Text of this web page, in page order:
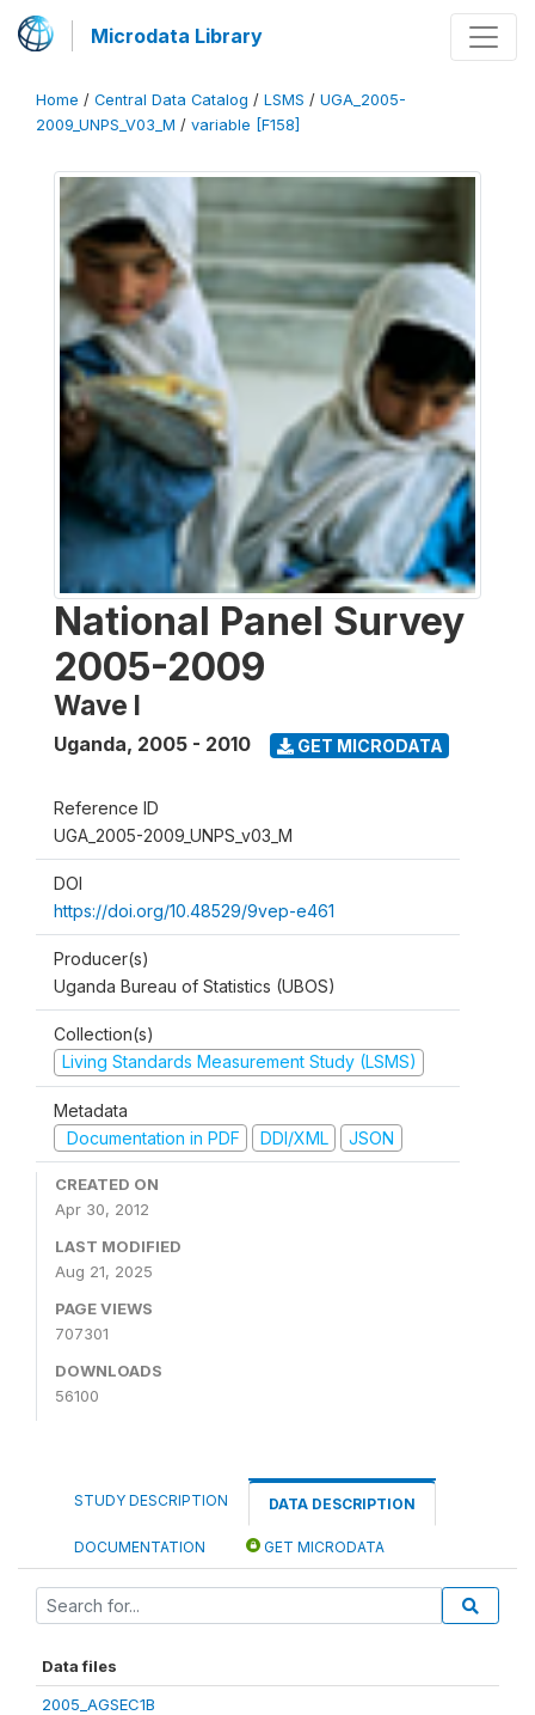
Microdata Library
Home / Central Data Catalog / LSMS / UGA_2005-
2009_UNPS_V03_M / variable [F158]
National Panel Survey
2005-2009
Wave I
Uganda, 2005 - 2010 GET MICRODATA
Reference ID
UGA_2005-2009_UNPS_v03_M
DOI
https://doi.org/10.48529/9vep-e461
Producer(s)
Uganda Bureau of Statistics (UBOS)
Collection(s)
Living Standards Measurement Study (LSMS)
Metadata
Documentation in PDF
DDI/XML JSON
CREATED ON
Apr 30, 2012
LAST MODIFIED
Aug 21, 2025
PAGE VIEWS
707301
DOWNLOADS
56100
STUDY DESCRIPTION DATA DESCRIPTION
DOCUMENTATION GET MICRODATA
Data files
2005_AGSEC1B